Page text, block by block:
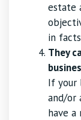
estate
in
They
If your
and/or
have